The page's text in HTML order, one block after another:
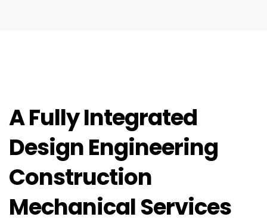
A Fully Integrated
Design Engineering
Construction
Mechanical Services